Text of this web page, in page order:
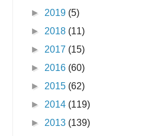
► 2019 (5)
► 2018 (11)
► 2017 (15)
► 2016 (60)
► 2015 (62)
► 2014 (119)
► 2013 (139)